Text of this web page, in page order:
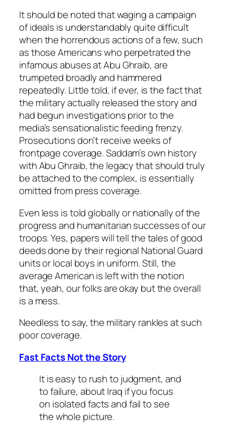
It should be noted that waging a campaign
of ideals is understandably quite difficult
when the horrendous actions of a few, such
as those Americans who perpetrated the
infamous abuses at Abu Ghraib, are
trumpeted broadly and hammered
repeatedly. Little told, if ever, is the fact that
the military actually released the story and
had begun investigations prior to the
media’s sensationalistic feeding frenzy.
Prosecutions don’t receive weeks of
frontpage coverage. Saddam’s own history
with Abu Ghraib, the legacy that should truly
be attached to the complex, is essentially
omitted from press coverage.
Even less is told globally or nationally of the
progress and humanitarian successes of our
troops. Yes, papers will tell the tales of good
deeds done by their regional National Guard
units or local boys in uniform. Still, the
average American is left with the notion
that, yeah, our folksare okay but the overall
is a mess.
Needless to say, the military rankles at such
poor coverage.
Fast Facts Not the Story
It is easy to rush to judgment, and
to failure, about Iraq if you focus
on isolated facts and fail to see
the whole picture.